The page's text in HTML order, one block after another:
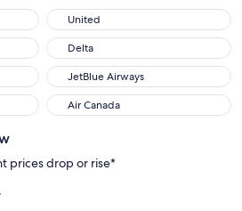
United
United
Delta
Delta
JetBlue Airways
JetBlue Airways
Air Canada
Air Canada
prices drop or rise*